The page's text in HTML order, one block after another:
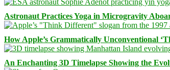
Astronaut Practices Yoga in Microgravity
How Apple’s Grammatically Unconventional
An Enchanting 3D Timelapse Showing the